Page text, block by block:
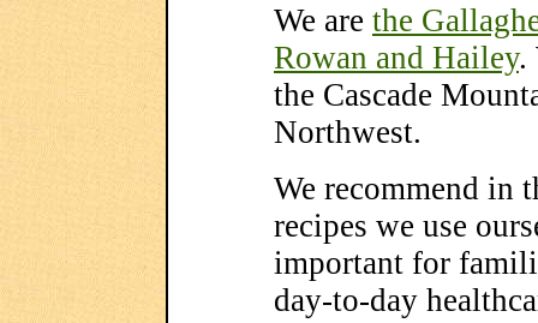
We are the
Rowan and Hailey.
the Cascade
Northwest.
We recommend in
recipes we use
important for
day-to-day